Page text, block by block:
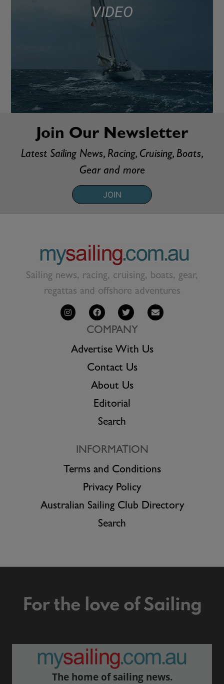
VIDEO
Join Our Newsletter
Latest Sailing News, Racing, Cruising, Boats,
Gear and more
JOIN
Sailing news, racing, cruising, boats, gear,
regattas and offshore adventures
COMPANY
Advertise With Us
Contact Us
About Us
Editorial
Search
INFORMATION
Terms and Conditions
Privacy Policy
Australian Sailing Club Directory
Search
For the love of Sailing
The home of sailing news.